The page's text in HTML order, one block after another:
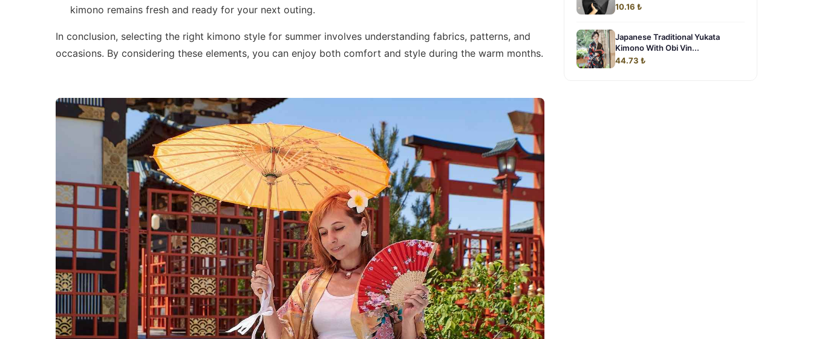
kimono remains fresh and ready for your next outing.
In conclusion, selecting the right kimono style for summer involves understanding fabrics, patterns, and
occasions. By considering these elements, you can enjoy both comfort and style during the warm months.
10.16 ₺
Japanese Traditional Yukata
Kimono With Obi Vin...
44.73 ₺